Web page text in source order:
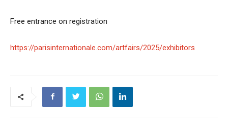
Free entrance on registration
https://parisinternationale.com/artfairs/2025/exhibitors